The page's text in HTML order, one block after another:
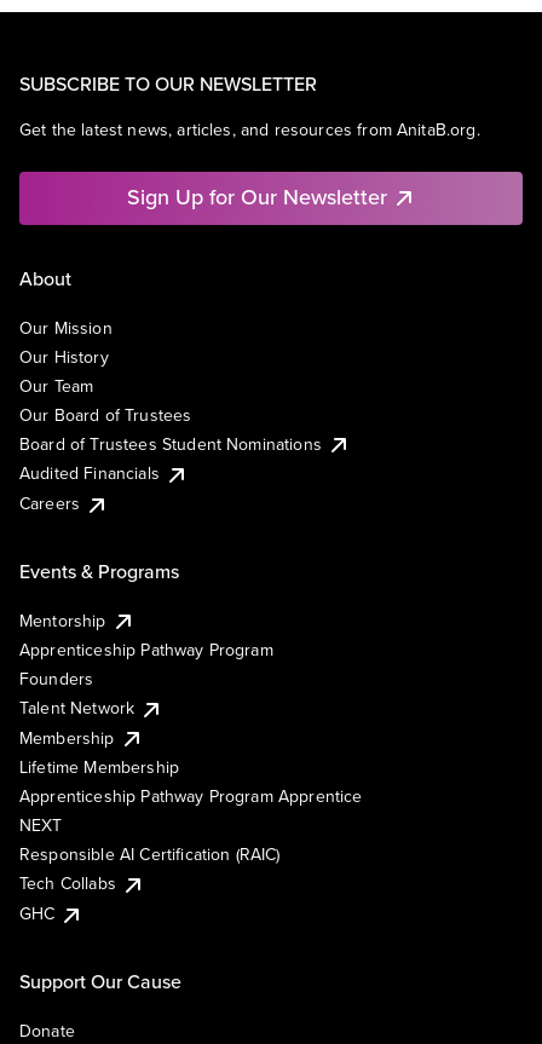
SUBSCRIBE TO OUR NEWSLETTER
Get the latest news, articles, and resources from AnitaB.org.
Sign Up for Our Newsletter
About
Our Mission
Our History
Our Team
Our Board of Trustees
Board of Trustees Student Nominations
Audited Financials
Careers
Events & Programs
Mentorship
Apprenticeship Pathway Program
Founders
Talent Network
Membership
Lifetime Membership
Apprenticeship Pathway Program Apprentice
NEXT
Responsible AI Certification (RAIC)
Tech Collabs
GHC
Support Our Cause
Donate